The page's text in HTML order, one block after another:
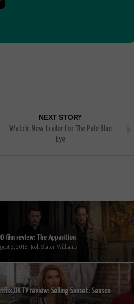
NEXT STORY
Watch: New trailer for The Pale Blue
Eye
film review: The Apparition
3, 2018 | Josh Slater-Williams
UK TV review: Selling Sunset: Season